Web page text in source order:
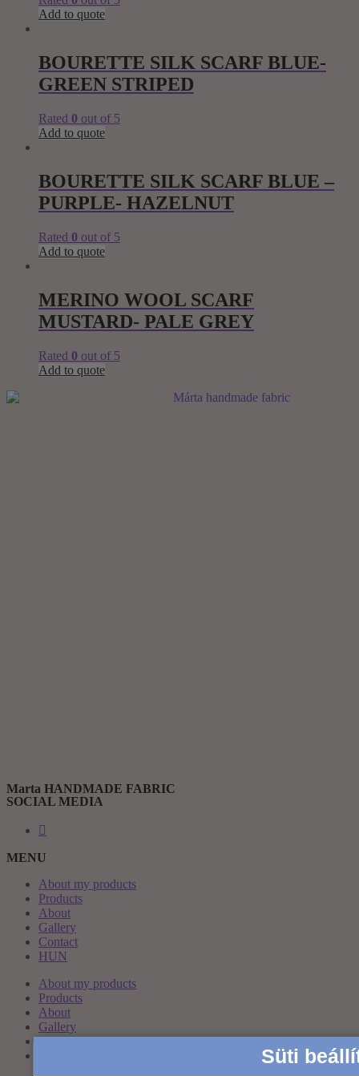
Add to quote
BOURETTE SILK SCARF BLUE-
GREEN STRIPED
Rated 0 out of 5
Add to quote
BOURETTE SILK SCARF BLUE –
PURPLE- HAZELNUT
Rated 0 out of 5
Add to quote
MERINO WOOL SCARF
MUSTARD- PALE GREY
Rated 0 out of 5
Add to quote
Marta HANDMADE FABRIC
SOCIAL MEDIA
MENU
About my products
Products
About
Gallery
Contact
HUN
About my products
Products
About
Gallery
Contact
Süti